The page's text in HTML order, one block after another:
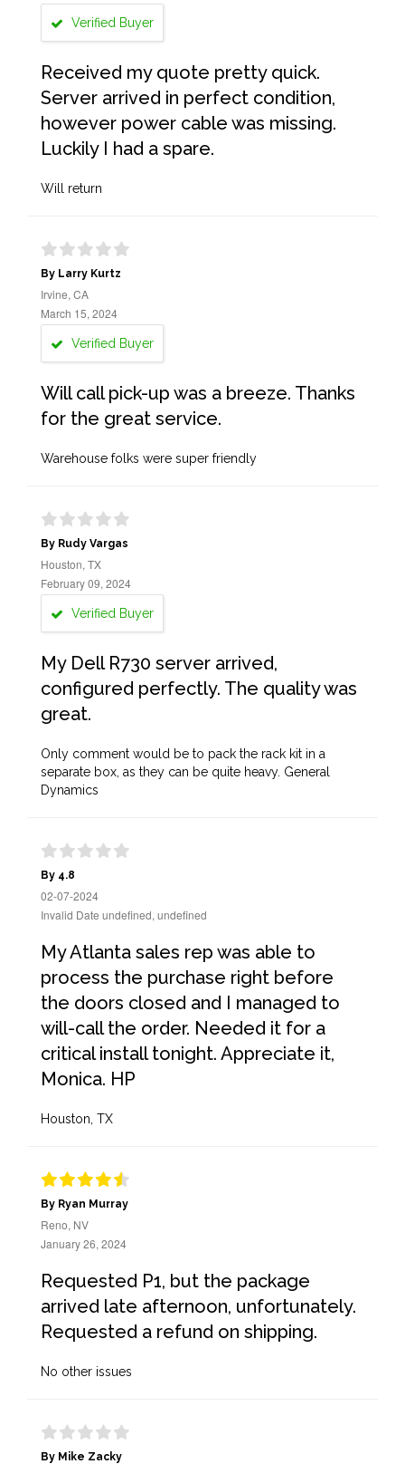
Verified Buyer
Received my quote pretty quick.
Server arrived in perfect condition,
however power cable was missing.
Luckily I had a spare.
Will return
By Larry Kurtz
Irvine, CA
March 15, 2024
Verified Buyer
Will call pick-up was a breeze. Thanks
for the great service.
Warehouse folks were super friendly
By Rudy Vargas
Houston, TX
February 09, 2024
Verified Buyer
My Dell R730 server arrived,
configured perfectly. The quality was
great.
Only comment would be to pack the rack kit in a
separate box, as they can be quite heavy. General
Dynamics
By 4.8
02-07-2024
Invalid Date undefined, undefined
My Atlanta sales rep was able to
process the purchase right before
the doors closed and I managed to
will-call the order. Needed it for a
critical install tonight. Appreciate it,
Monica. HP
Houston, TX
By Ryan Murray
Reno, NV
January 26, 2024
Requested P1, but the package
arrived late afternoon, unfortunately.
Requested a refund on shipping.
No other issues
By Mike Zacky